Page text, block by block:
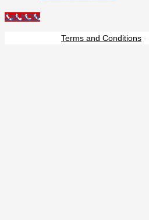
Call NOW
Terms and Conditions -